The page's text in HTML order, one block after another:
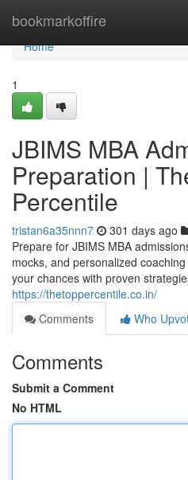
bookmarkoffire
Home
Home
1
JBIMS MBA
Preparation |
Percentile
tristan6a35nnn7 301 days ago
Prepare for JBIMS MBA
mocks, and personalized
your chances with proven
https://thetoppercentile.co.in/
Comments
Who
Comments
Submit a Comment
No HTML